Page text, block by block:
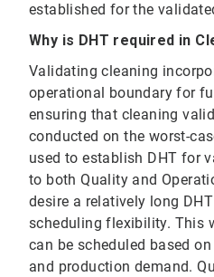
established for the
Why is DHT required in
Validating cleaning
operational boundary for
ensuring that cleaning
conducted on the worst-
used to establish DHT for
to both Quality and
desire a relatively long
scheduling flexibility. This
can be scheduled based
and production demand.